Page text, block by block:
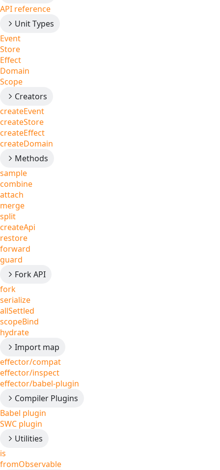
API reference
Unit Types
Event
Store
Effect
Domain
Scope
Creators
createEvent
createStore
createEffect
createDomain
Methods
sample
combine
attach
merge
split
createApi
restore
forward
guard
Fork API
fork
serialize
allSettled
scopeBind
hydrate
Import map
effector/compat
effector/inspect
effector/babel-plugin
Compiler Plugins
Babel plugin
SWC plugin
Utilities
is
fromObservable